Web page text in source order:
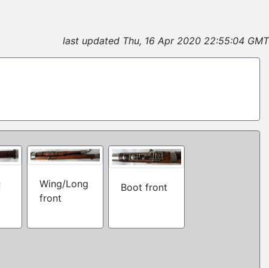
last updated Thu, 16 Apr 2020 22:55:04 GMT
Wing/Long
front
Boot front